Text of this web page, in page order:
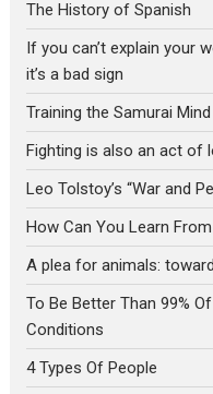
The History of Spanish
If you can’t explain your
it’s a bad sign
Training the Samurai
Fighting is also an act of
Leo Tolstoy’s “War and
How Can You Learn
A plea for animals:
To Be Better Than 99%
Conditions
4 Types Of People